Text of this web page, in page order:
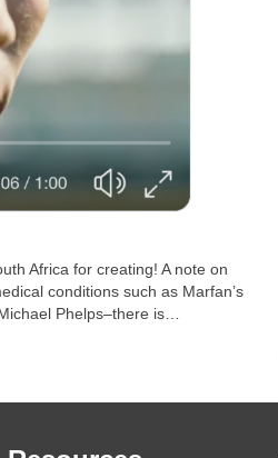
Africa for creating! A note on
conditions such as Marfan’s
Phelps–there is…